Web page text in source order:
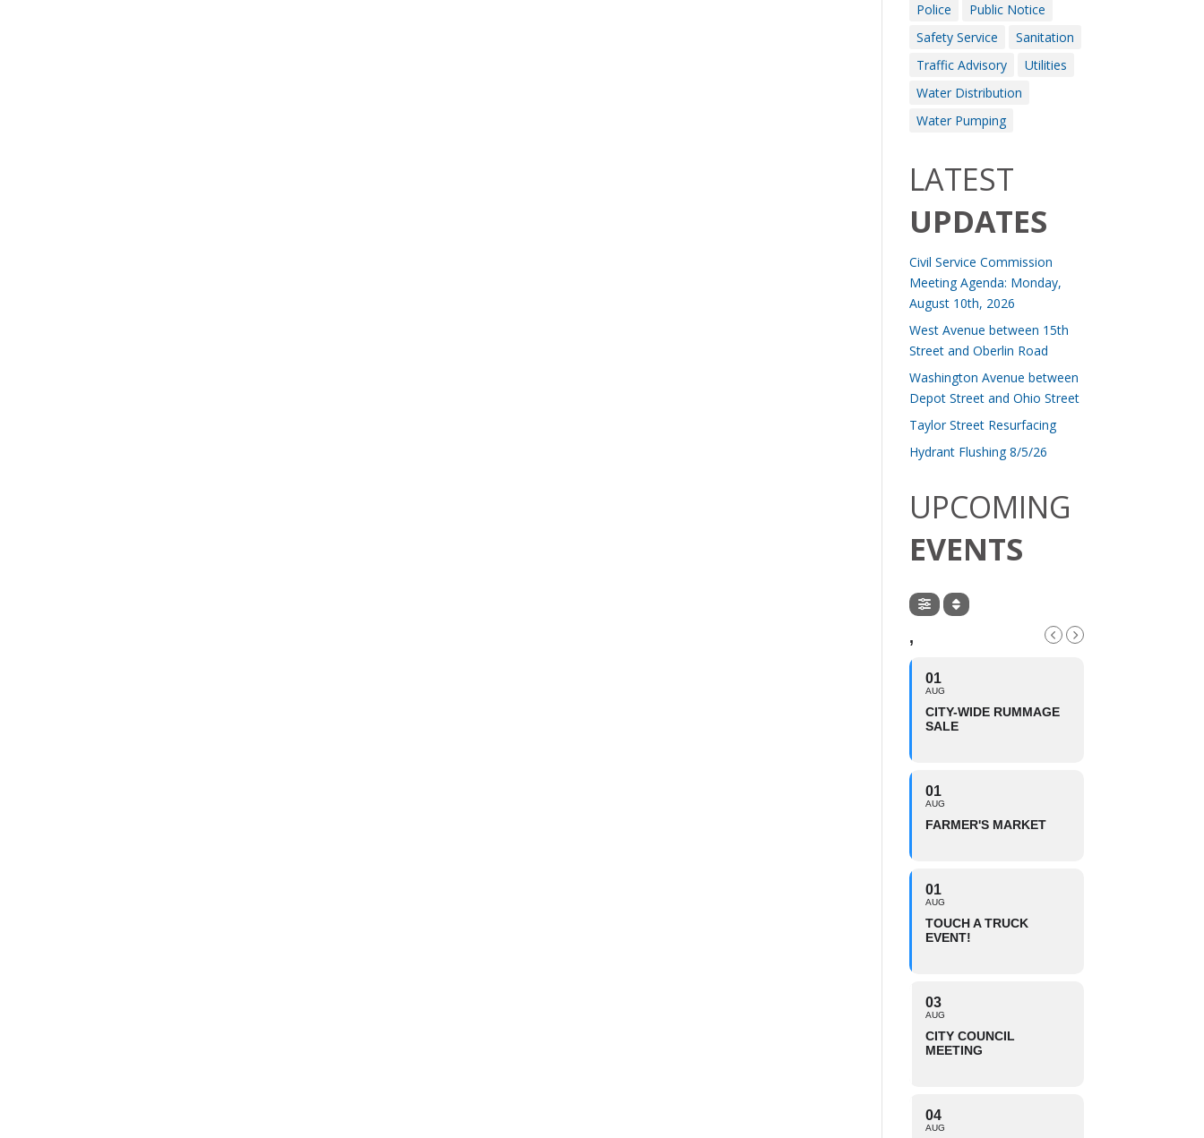
Police
Public Notice
Safety Service
Sanitation
Traffic Advisory
Utilities
Water Distribution
Water Pumping
LATEST
UPDATES
Civil Service Commission
Meeting Agenda: Monday,
August 10th, 2026
West Avenue between 15th
Street and Oberlin Road
Washington Avenue between
Depot Street and Ohio Street
Taylor Street Resurfacing
Hydrant Flushing 8/5/26
UPCOMING
EVENTS
,
01
AUG
CITY-WIDE RUMMAGE
SALE
01
AUG
FARMER'S MARKET
01
AUG
TOUCH A TRUCK
EVENT!
03
AUG
CITY COUNCIL
MEETING
04
AUG